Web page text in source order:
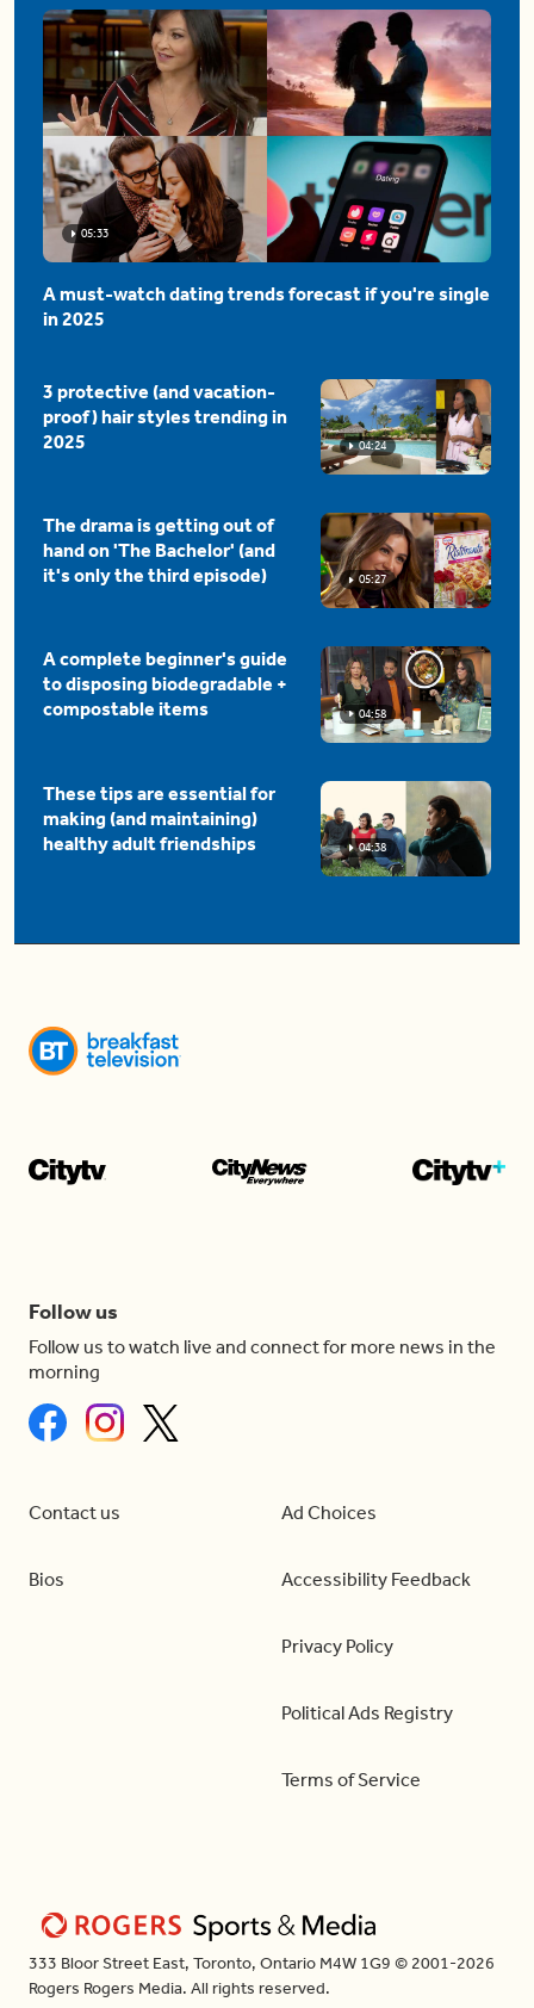
05:33
A must-watch dating trends forecast if you're single
in 2025
04:24
3 protective (and vacation-
proof) hair styles trending in
2025
05:27
The drama is getting out of
hand on 'The Bachelor' (and
it's only the third episode)
04:58
A complete beginner's guide
to disposing biodegradable +
compostable items
04:38
These tips are essential for
making (and maintaining)
healthy adult friendships
Follow us
Follow us to watch live and connect for more news in the
morning
Contact us
Bios
Ad Choices
Accessibility Feedback
Privacy Policy
Political Ads Registry
Terms of Service
333 Bloor Street East, Toronto, Ontario M4W 1G9 © 2001-2026
Rogers Rogers Media. All rights reserved.